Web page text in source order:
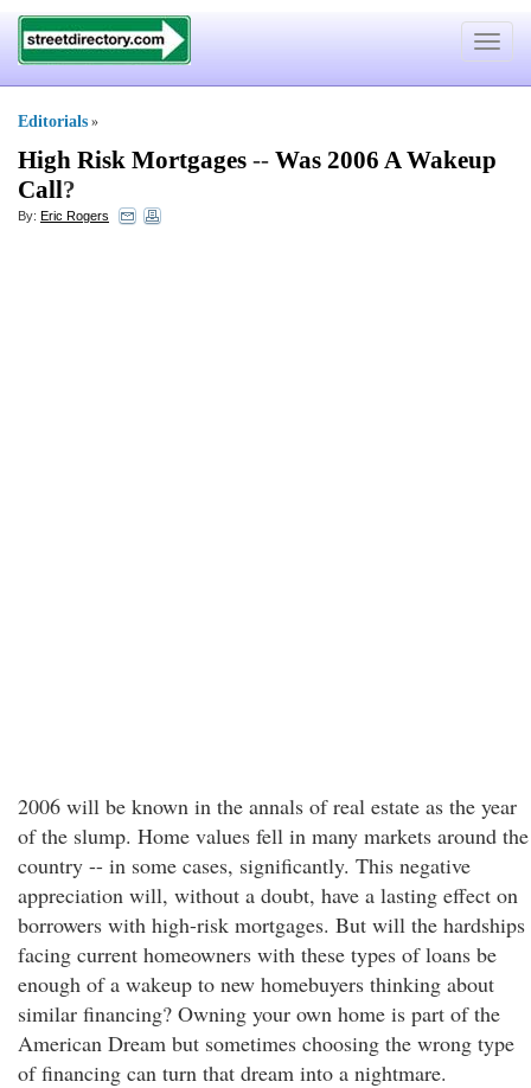
Toggle
Editorials »
High Risk Mortgages -- Was 2006 A Wakeup
Call?
By: Eric Rogers
2006 will be known in the annals of real estate as the year
of the slump. Home values fell in many markets around the
country -- in some cases, significantly. This negative
appreciation will, without a doubt, have a lasting effect on
borrowers with high-risk mortgages. But will the hardships
facing current homeowners with these types of loans be
enough of a wakeup to new homebuyers thinking about
similar financing? Owning your own home is part of the
American Dream but sometimes choosing the wrong type
of financing can turn that dream into a nightmare.